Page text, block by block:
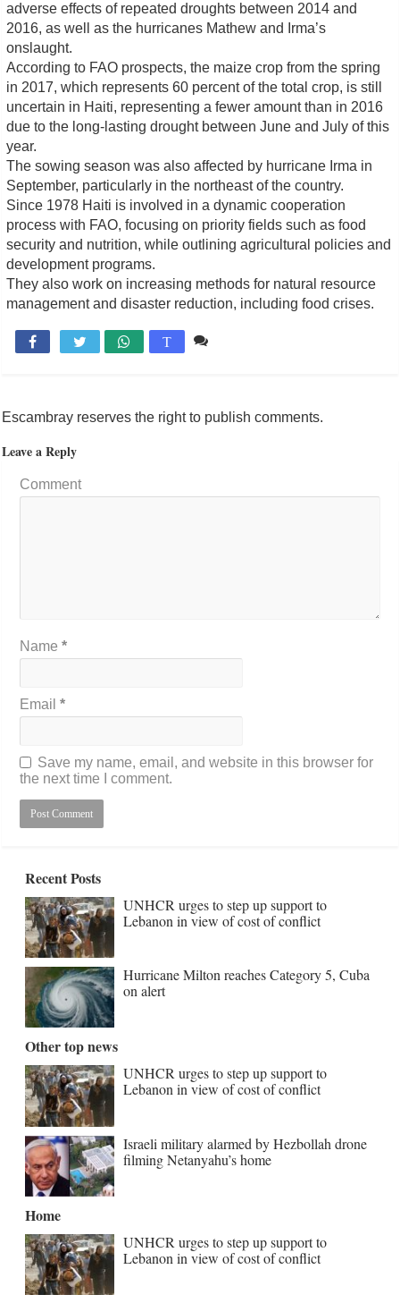
adverse effects of repeated droughts between 2014 and
2016, as well as the hurricanes Mathew and Irma’s
onslaught.
According to FAO prospects, the maize crop from the spring
in 2017, which represents 60 percent of the total crop, is still
uncertain in Haiti, representing a fewer amount than in 2016
due to the long-lasting drought between June and July of this
year.
The sowing season was also affected by hurricane Irma in
September, particularly in the northeast of the country.
Since 1978 Haiti is involved in a dynamic cooperation
process with FAO, focusing on priority fields such as food
security and nutrition, while outlining agricultural policies and
development programs.
They also work on increasing methods for natural resource
management and disaster reduction, including food crises.
 T
Escambray reserves the right to publish comments.
Leave a Reply
Comment
Name*
Email*
Save my name, email, and website in this browser for
the next time I comment.
Recent Posts
UNHCR urges to step up support to
Lebanon in view of cost of conflict
Hurricane Milton reaches Category 5, Cuba
on alert
Other top news
UNHCR urges to step up support to
Lebanon in view of cost of conflict
Israeli military alarmed by Hezbollah drone
filming Netanyahu’s home
Home
UNHCR urges to step up support to
Lebanon in view of cost of conflict